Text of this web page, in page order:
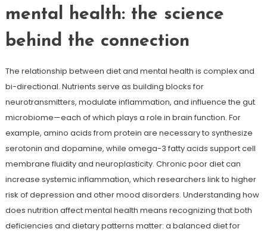
mental health: the science
behind the connection
The relationship between diet and mental health is complex and
bi-directional. Nutrients serve as building blocks for
neurotransmitters, modulate inflammation, and influence the gut
microbiome—each of which plays a role in brain function. For
example, amino acids from protein are necessary to synthesize
serotonin and dopamine, while omega-3 fatty acids support cell
membrane fluidity and neuroplasticity. Chronic poor diet can
increase systemic inflammation, which researchers link to higher
risk of depression and other mood disorders. Understanding how
does nutrition affect mental health means recognizing that both
deficiencies and dietary patterns matter: a balanced diet for